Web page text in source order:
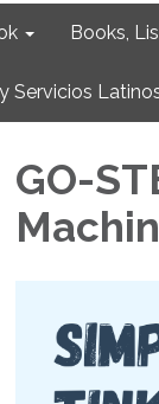
Books,
Servicios
GO-